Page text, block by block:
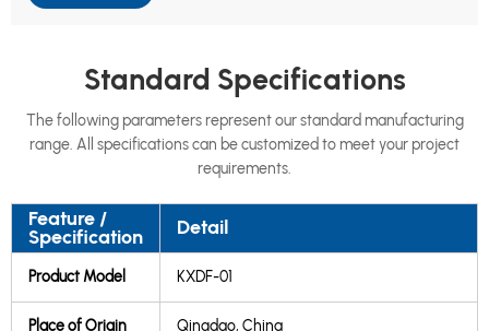
Standard Specifications
The following parameters represent our standard manufacturing
range. All specifications can be customized to meet your project
requirements.
Feature /
Specification Detail
Product Model KXDF-01
Place of Origin Qingdao, China